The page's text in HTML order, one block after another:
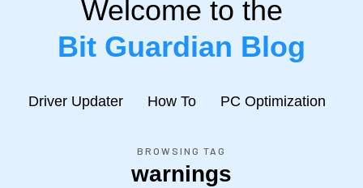
Welcome to the
Bit Guardian Blog
Driver Updater How To PC Optimization
BROWSING TAG
warnings